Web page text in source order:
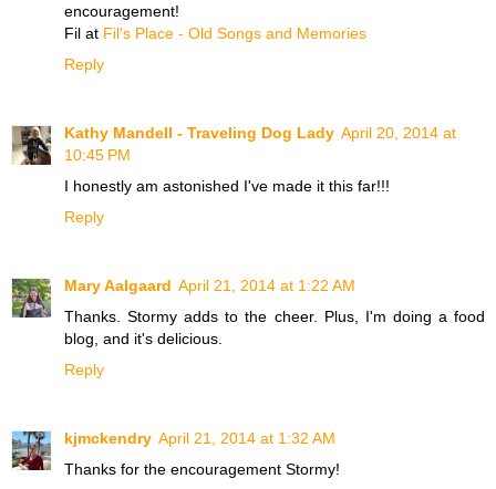
encouragement!
Fil at Fil's Place - Old Songs and Memories
Reply
Kathy Mandell - Traveling Dog Lady April 20, 2014 at
10:45 PM
I honestly am astonished I've made it this far!!!
Reply
Mary Aalgaard April 21, 2014 at 1:22 AM
Thanks. Stormy adds to the cheer. Plus, I'm doing a food
blog, and it's delicious.
Reply
kjmckendry April 21, 2014 at 1:32 AM
Thanks for the encouragement Stormy!